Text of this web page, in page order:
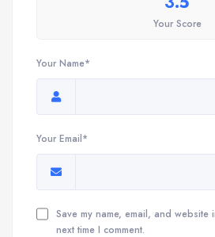
Your Score
Your Name*
Your Email*
Save my name, email, and
next time I comment.